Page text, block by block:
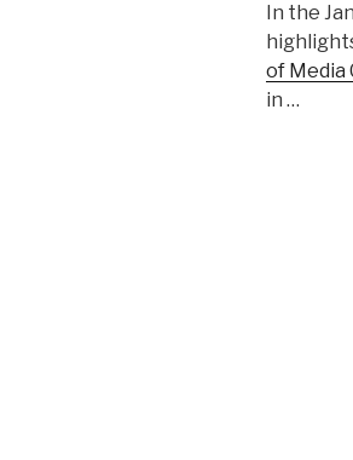
In the
of Media
in …